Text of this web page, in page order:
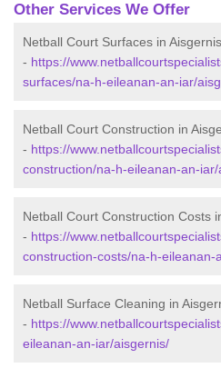
Other Services We Offer
Netball Court Surfaces in Aisgernis
- https://
surfaces/na-h-eileanan-an-iar/
Netball Court Construction in
- https://
construction/na-h-eileanan-an-
Netball Court Construction Costs
- https://
construction-costs/na-h-eileanan-
Netball Surface Cleaning in
- https://
eileanan-an-iar/aisgernis/